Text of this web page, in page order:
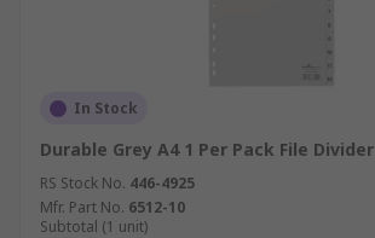
In Stock
Durable Grey A4 1 Per Pack File Divider
RS Stock No. 446-4925
Mfr. Part No. 6512-10
Subtotal (1 unit)